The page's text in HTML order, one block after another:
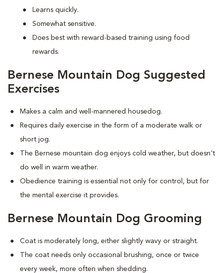
Learns quickly.
Somewhat sensitive.
Does best with reward-based training using food
rewards.
Bernese Mountain Dog Suggested
Exercises
Makes a calm and well-mannered housedog.
Requires daily exercise in the form of a moderate walk or
short jog.
The Bernese mountain dog enjoys cold weather, but doesn't
do well in warm weather.
Obedience training is essential not only for control, but for
the mental exercise it provides.
Bernese Mountain Dog Grooming
Coat is moderately long, either slightly wavy or straight.
The coat needs only occasional brushing, once or twice
every week, more often when shedding.